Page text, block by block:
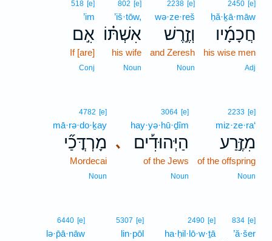
2450 [e]
ḥă·ḵā·māw
חֲכָמָ֜יו
his wise men
Adj
2238 [e]
wə·ze·reš
וְזֶ֣רֶשׁ
and Zeresh
Noun
802 [e]
’iš·tōw,
אִשְׁתּ֗וֹ
his wife
Noun
518 [e]
’im
אִ֣ם
If [are]
Conj
2233 [e]
miz·ze·ra‘
מִזֶּ֣רַע
of the offspring
Noun
､
3064 [e]
hay·yə·hū·ḏîm
הַיְּהוּדִ֡ים
of the Jews
Noun
4782 [e]
mā·rə·do·ḵay
מָרְדֳּכַ֞י
Mordecai
Noun
834 [e]
’ă·šer
2490 [e]
ha·ḥil·lō·w·ṯā
5307 [e]
lin·pōl
6440 [e]
lə·p̄ā·nāw